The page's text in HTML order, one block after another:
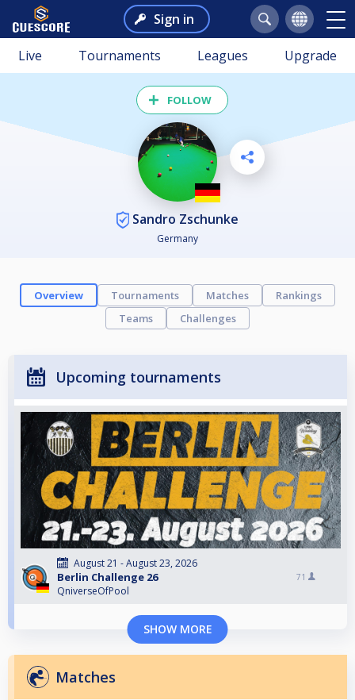
Sign in
Live Tournaments Leagues Upgrade
FOLLOW
Sandro Zschunke
Germany
Overview Tournaments Matches
Rankings
Teams
Challenges
Upcoming tournaments
August 21 - August 23, 2026
Berlin Challenge 26
QniverseOfPool
71
SHOW MORE
Matches